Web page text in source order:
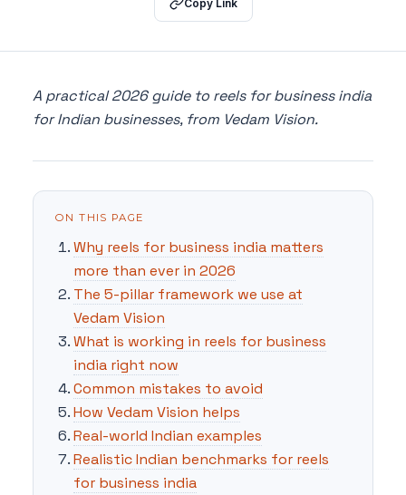
Copy Link
A practical 2026 guide to reels for business india
for Indian businesses, from Vedam Vision.
ON THIS PAGE
Why reels for business india matters
more than ever in 2026
The 5-pillar framework we use at
Vedam Vision
What is working in reels for business
india right now
Common mistakes to avoid
How Vedam Vision helps
Real-world Indian examples
Realistic Indian benchmarks for reels
for business india